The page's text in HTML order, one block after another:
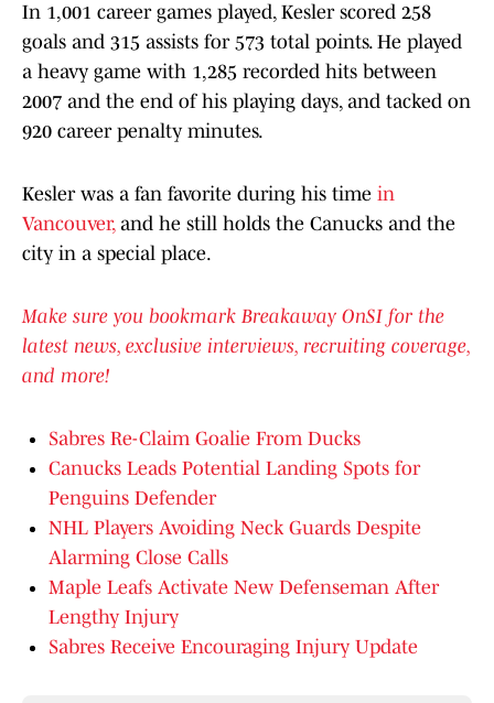
In 1,001 career games played, Kesler scored 258
goals and 315 assists for 573 total points. He played
a heavy game with 1,285 recorded hits between
2007 and the end of his playing days, and tacked on
920 career penalty minutes.
Kesler was a fan favorite during his time in
Vancouver,and he still holds the Canucks and the
city in a special place.
Make sure you bookmark Breakaway OnSI for the
latest news, exclusive interviews, recruiting coverage,
and more!
Sabres Re-Claim Goalie From Ducks
Canucks Leads Potential Landing Spots for
Penguins Defender
NHL Players Avoiding Neck Guards Despite
Alarming Close Calls
Maple Leafs Activate New Defenseman After
Lengthy Injury
Sabres Receive Encouraging Injury Update